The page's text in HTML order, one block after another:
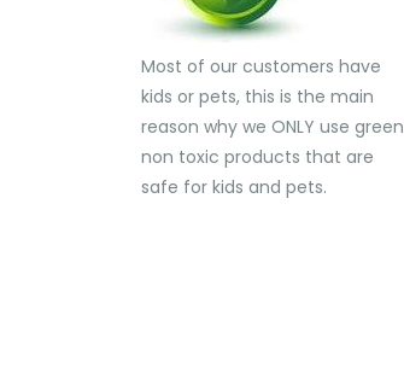
Most of our customers have
kids or pets, this is the main
reason why we ONLY use green
non toxic products that are
safe for kids and pets.